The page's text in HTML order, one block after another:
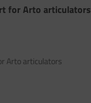
for Arto articulators
Arto articulators